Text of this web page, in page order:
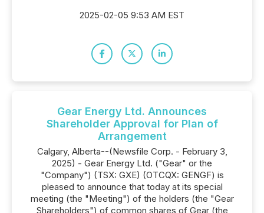
2025-02-05 9:53 AM EST
Gear Energy Ltd. Announces
Shareholder Approval for Plan of
Arrangement
Calgary, Alberta--(Newsfile Corp. - February 3,
2025) - Gear Energy Ltd. ("Gear" or the
"Company") (TSX: GXE) (OTCQX: GENGF) is
pleased to announce that today at its special
meeting (the "Meeting") of the holders (the "Gear
Shareholders") of common shares of Gear (the